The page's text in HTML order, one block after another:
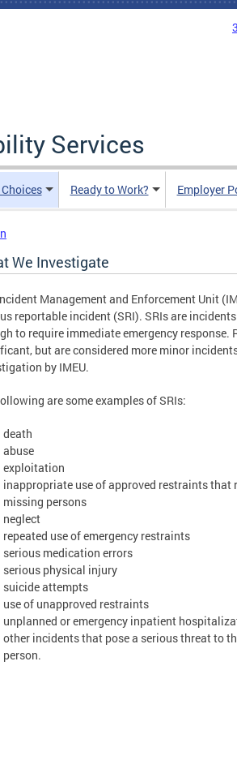
Services
Ready to Work? Employer
We Investigate
Management and Enforcement Unit
reportable incident (SRI). SRIs are
to require immediate emergency response.
but are considered more minor
by IMEU.
are some examples of SRIs:
death
abuse
exploitation
inappropriate use of approved restraints that
missing persons
neglect
repeated use of emergency restraints
serious medication errors
serious physical injury
suicide attempts
use of unapproved restraints
unplanned or emergency inpatient
other incidents that pose a serious threat to
person.